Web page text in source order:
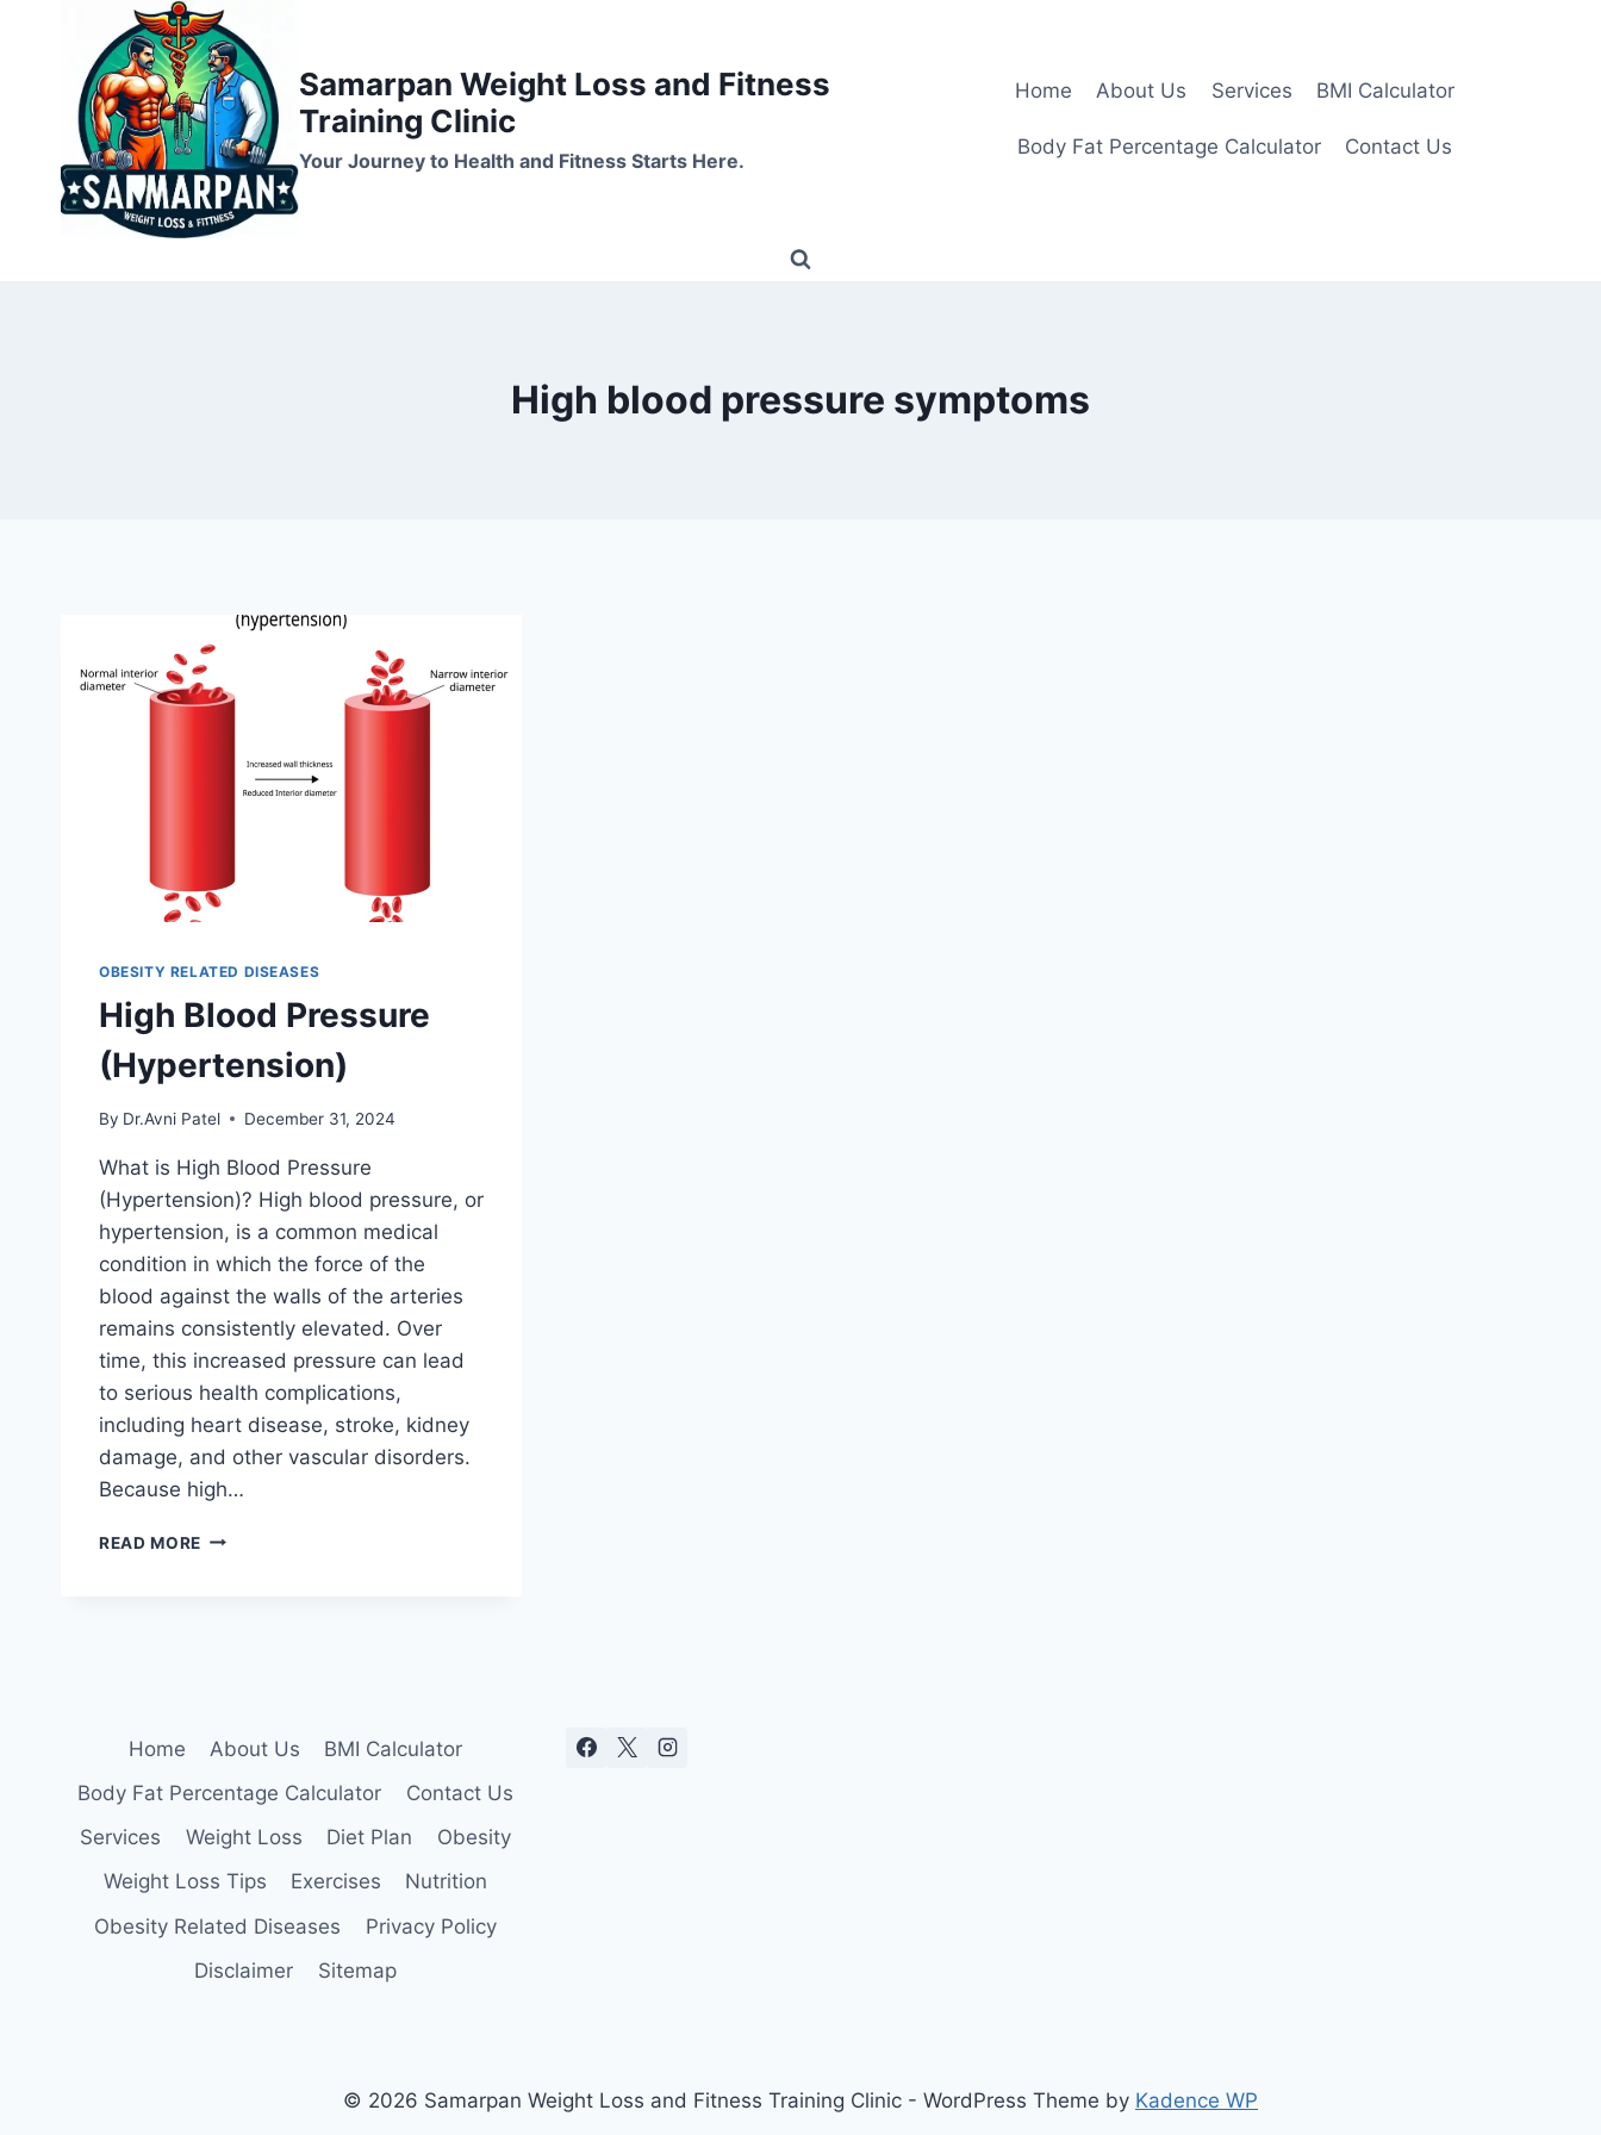
Samarpan Weight Loss and Fitness
Training Clinic
Your Journey to Health and Fitness Starts Here.
Home About Us Services BMI Calculator
Body Fat Percentage Calculator Contact Us
High blood pressure symptoms
OBESITY RELATED DISEASES
High Blood Pressure
(Hypertension)
By Dr.Avni Patel December 31, 2024
What is High Blood Pressure
(Hypertension)? High blood pressure, or
hypertension, is a common medical
condition in which the force of the
blood against the walls of the arteries
remains consistently elevated. Over
time, this increased pressure can lead
to serious health complications,
including heart disease, stroke, kidney
damage, and other vascular disorders.
Because high…
READ MORE HIGH
Home About Us
BMI Calculator
Body Fat Percentage Calculator
Contact Us
Services
Weight Loss Diet Plan
Obesity
Weight Loss Tips
Exercises
Nutrition
Obesity Related Diseases
Privacy Policy
Disclaimer
Sitemap
© 2026 Samarpan Weight Loss and Fitness Training Clinic - WordPress Theme by Kadence WP